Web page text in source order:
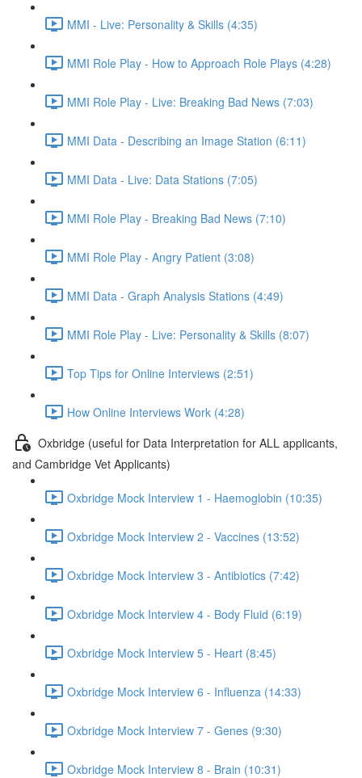
MMI - Live: Personality & Skills (4:35)
MMI Role Play - How to Approach Role Plays (4:28)
MMI Role Play - Live: Breaking Bad News (7:03)
MMI Data - Describing an Image Station (6:11)
MMI Data - Live: Data Stations (7:05)
MMI Role Play - Breaking Bad News (7:10)
MMI Role Play - Angry Patient (3:08)
MMI Data - Graph Analysis Stations (4:49)
MMI Role Play - Live: Personality & Skills (8:07)
Top Tips for Online Interviews (2:51)
How Online Interviews Work (4:28)
Oxbridge (useful for Data Interpretation for ALL applicants,
and Cambridge Vet Applicants)
Oxbridge Mock Interview 1 - Haemoglobin (10:35)
Oxbridge Mock Interview 2 - Vaccines (13:52)
Oxbridge Mock Interview 3 - Antibiotics (7:42)
Oxbridge Mock Interview 4 - Body Fluid (6:19)
Oxbridge Mock Interview 5 - Heart (8:45)
Oxbridge Mock Interview 6 - Influenza (14:33)
Oxbridge Mock Interview 7 - Genes (9:30)
Oxbridge Mock Interview 8 - Brain (10:31)